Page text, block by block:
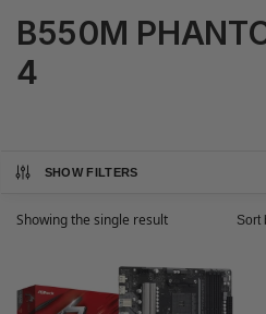
B550M
4
SHOW FILTERS
Showing the single result